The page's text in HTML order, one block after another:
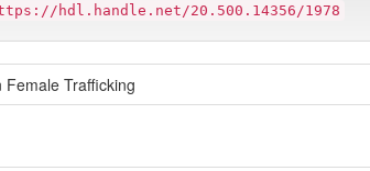
hdl.handle.net/20.500.14356/1978
Trafficking